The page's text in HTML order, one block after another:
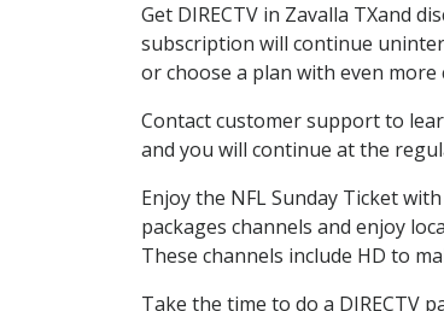
Get DIRECTV in Zavalla TXand
subscription will continue
or choose a plan with even more
Contact customer support to
and you will continue at the
Enjoy the NFL Sunday Ticket
packages channels and enjoy
These channels include HD to
Take the time to do a DIRECTV